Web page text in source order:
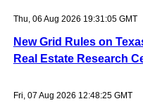
Thu, 06 Aug 2026 19:31:05 GMT
New Grid Rules on
Real Estate Research
Fri, 07 Aug 2026 12:48:25 GMT